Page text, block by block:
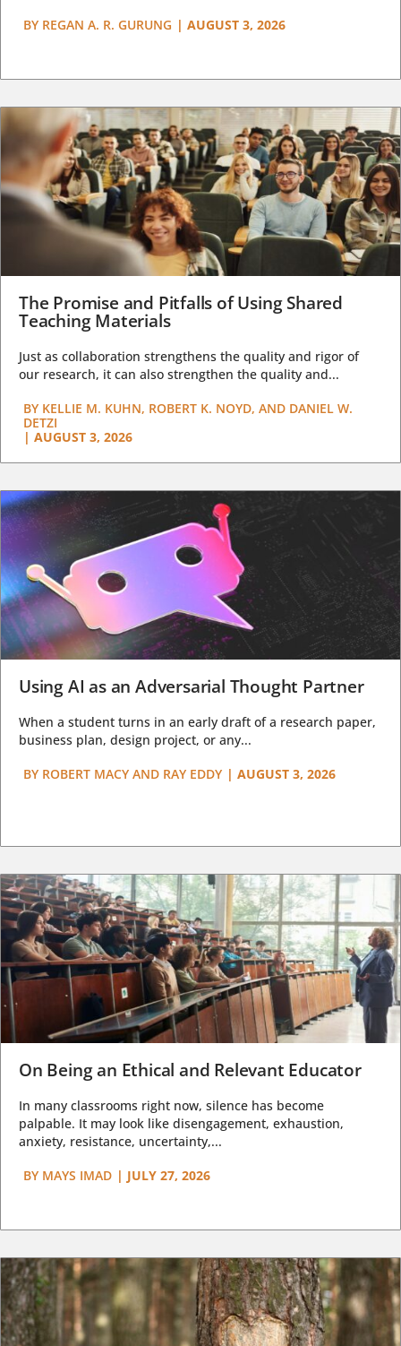
BY REGAN A. R. GURUNG | AUGUST 3, 2026
The Promise and Pitfalls of Using Shared
Teaching Materials
Just as collaboration strengthens the quality and rigor of
our research, it can also strengthen the quality and...
BY KELLIE M. KUHN, ROBERT K. NOYD, AND DANIEL W.
DETZI
| AUGUST 3, 2026
Using AI as an Adversarial Thought Partner
When a student turns in an early draft of a research paper,
business plan, design project, or any...
BY ROBERT MACY AND RAY EDDY | AUGUST 3, 2026
On Being an Ethical and Relevant Educator
In many classrooms right now, silence has become
palpable. It may look like disengagement, exhaustion,
anxiety, resistance, uncertainty,...
BY MAYS IMAD | JULY 27, 2026